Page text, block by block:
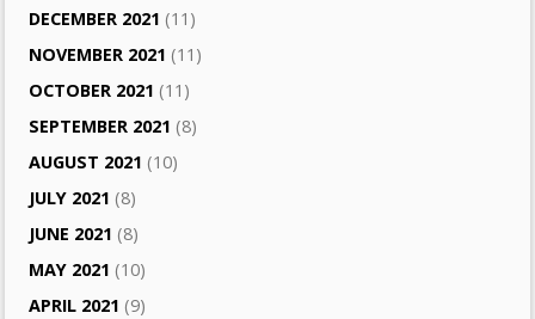
DECEMBER 2021 (11)
NOVEMBER 2021 (11)
OCTOBER 2021 (11)
SEPTEMBER 2021 (8)
AUGUST 2021 (10)
JULY 2021 (8)
JUNE 2021 (8)
MAY 2021 (10)
APRIL 2021 (9)